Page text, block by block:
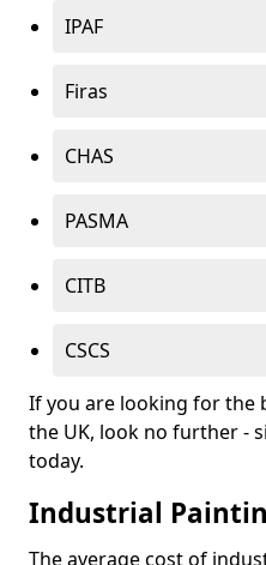
IPAF
Firas
CHAS
PASMA
CITB
CSCS
If you are looking for the
the UK, look no further -
today.
Industrial
The average cost of